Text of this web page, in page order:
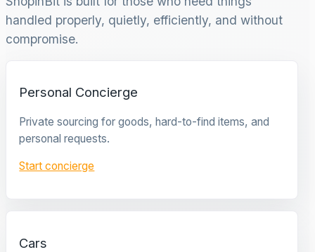
handled properly, quietly, efficiently, and without
compromise.
Personal Concierge
Private sourcing for goods, hard-to-find items, and
personal requests.
Start concierge
Cars